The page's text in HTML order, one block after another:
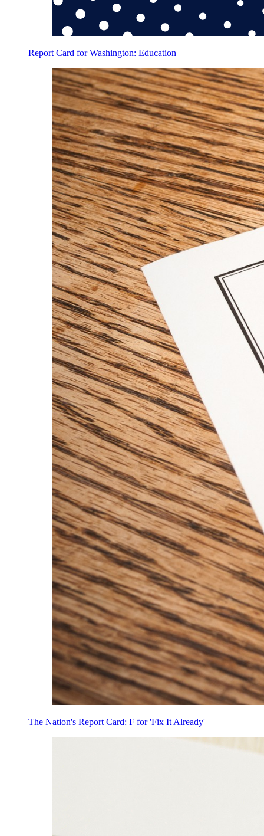
Report Card for Washington: Education
The Nation's Report Card: F for 'Fix It Already'